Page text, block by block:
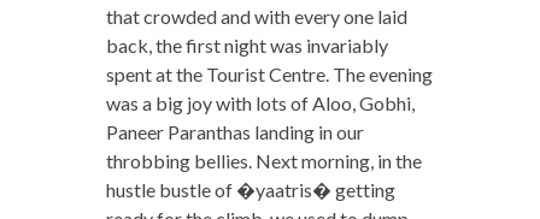
that crowded and with every one laid
back, the first night was invariably
spent at the Tourist Centre. The evening
was a big joy with lots of Aloo, Gobhi,
Paneer Paranthas landing in our
throbbing bellies. Next morning, in the
hustle bustle of �yaatris� getting